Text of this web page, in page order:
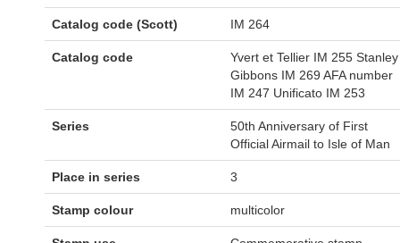
Catalog code (Scott) IM 264
Catalog code
Yvert et Tellier IM 255 Stanley
Gibbons IM 269 AFA number
IM 247 Unificato IM 253
Series
50th Anniversary of First
Official Airmail to Isle of Man
Place in series 3
Stamp colour multicolor